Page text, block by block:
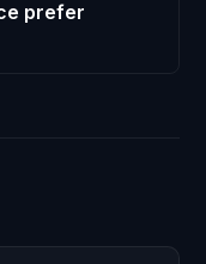
prefer